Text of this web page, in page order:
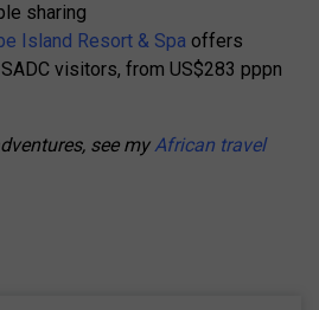
sharing
Island Resort & Spa offers
visitors, from US$283 pppn
see myAfrican travel